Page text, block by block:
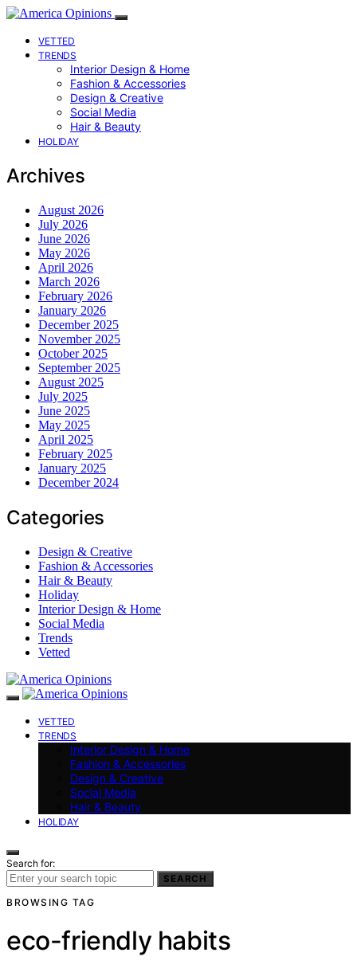
VETTED
TRENDS
Interior Design & Home
Fashion & Accessories
Design & Creative
Social Media
Hair & Beauty
HOLIDAY
Archives
August 2026
July 2026
June 2026
May 2026
April 2026
March 2026
February 2026
January 2026
December 2025
November 2025
October 2025
September 2025
August 2025
July 2025
June 2025
May 2025
April 2025
February 2025
January 2025
December 2024
Categories
Design & Creative
Fashion & Accessories
Hair & Beauty
Holiday
Interior Design & Home
Social Media
Trends
Vetted
VETTED
TRENDS
Interior Design & Home
Fashion & Accessories
Design & Creative
Social Media
Hair & Beauty
HOLIDAY
Search for:
SEARCH
BROWSING TAG
eco-friendly habits